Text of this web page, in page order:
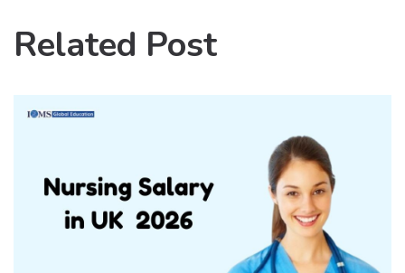
Related Post